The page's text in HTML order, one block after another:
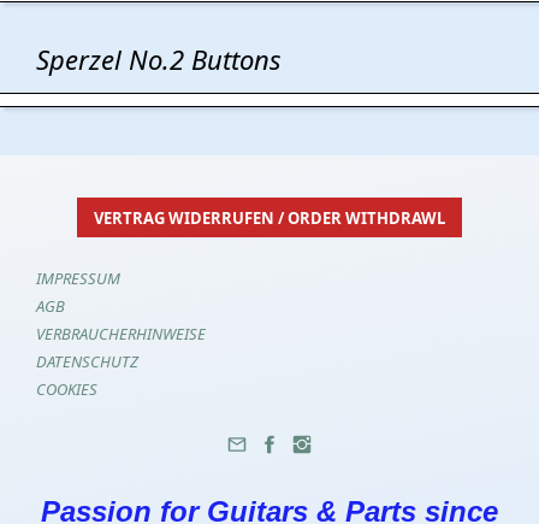
Sperzel No.2 Buttons
VERTRAG WIDERRUFEN / ORDER WITHDRAWL
IMPRESSUM
AGB
VERBRAUCHERHINWEISE
DATENSCHUTZ
COOKIES
Passion for Guitars & Parts since